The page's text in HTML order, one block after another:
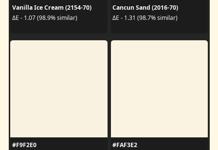
Vanilla Ice Cream (2154-70)
ΔE - 1.07 (98.9% similar)
Cancun Sand (2016-70)
ΔE - 1.31 (98.7% similar)
#F9F2E0
#FAF3E2